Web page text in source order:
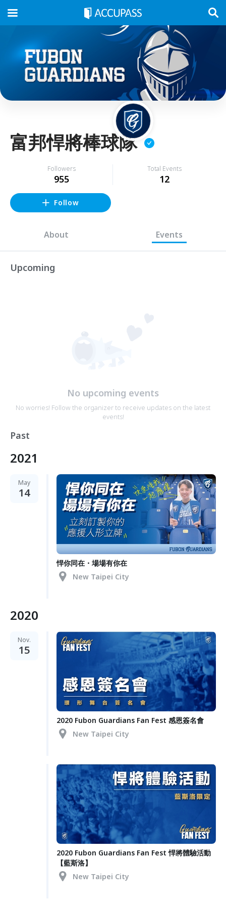
富邦悍將棒球隊
Followers
955
Total Events
12
Follow
About Events
Upcoming
No upcoming events
No worries! Follow the organizer to receive updates on the latest
events!
Past
2021
May
14
悍你同在・場場有你在
New Taipei City
2020
Nov.
15
2020 Fubon Guardians Fan Fest 感恩簽名會
New Taipei City
2020 Fubon Guardians Fan Fest 悍將體驗活動
【藍斯洛】
New Taipei City